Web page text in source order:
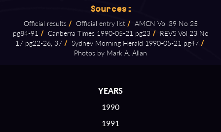
Sources:
Official results / Official entry list / AMCN Vol 39 No 25
pg84⁠-⁠91 / Canberra Times 1990⁠-⁠05⁠-⁠21 pg23 / REVS Vol 23 No
17 pg22⁠-⁠26, 37 / Sydney Morning Herald 1990⁠-⁠05⁠-⁠21 pg47 /
Photos by Mark A. Allan
YEARS
1990
1991